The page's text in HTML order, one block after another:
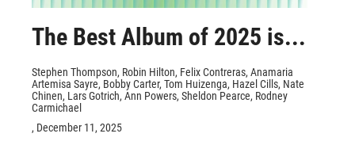
The Best Album of 2025 is...
Stephen Thompson, Robin Hilton, Felix Contreras, Anamaria
Artemisa Sayre, Bobby Carter, Tom Huizenga, Hazel Cills, Nate
Chinen, Lars Gotrich, Ann Powers, Sheldon Pearce, Rodney
Carmichael
, December 11, 2025